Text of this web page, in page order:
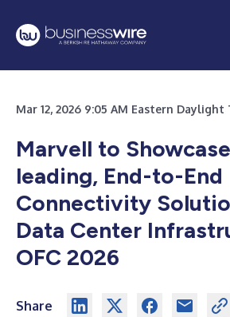
Mar 12, 2026 9:05 AM Eastern Daylight
Marvell to
leading, End-to-End
Connectivity
Data Center
OFC 2026
Share